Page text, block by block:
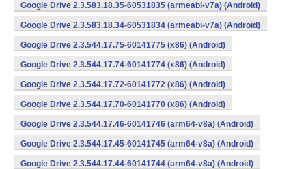
Google Drive 2.3.583.18.35-60531835 (armeabi-v7a) (Android)
Google Drive 2.3.583.18.34-60531834 (armeabi-v7a) (Android)
Google Drive 2.3.544.17.75-60141775 (x86) (Android)
Google Drive 2.3.544.17.74-60141774 (x86) (Android)
Google Drive 2.3.544.17.72-60141772 (x86) (Android)
Google Drive 2.3.544.17.70-60141770 (x86) (Android)
Google Drive 2.3.544.17.46-60141746 (arm64-v8a) (Android)
Google Drive 2.3.544.17.45-60141745 (arm64-v8a) (Android)
Google Drive 2.3.544.17.44-60141744 (arm64-v8a) (Android)